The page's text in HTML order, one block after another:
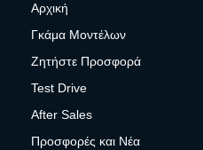
Αρχική
Γκάμα Μοντέλων
Ζητήστε Προσφορά
Test Drive
After Sales
Προσφορές και Νέα